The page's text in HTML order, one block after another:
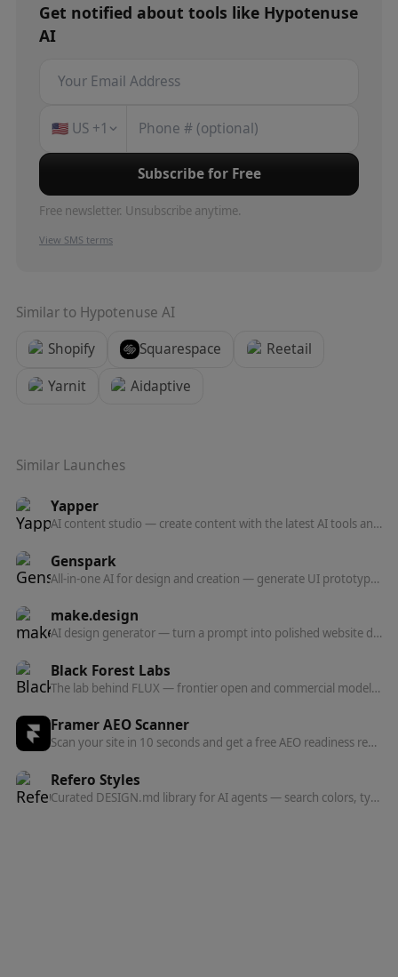
Get notified about tools like Hypotenuse
AI
🇺🇸 US +1
Subscribe for Free
Free newsletter. Unsubscribe anytime.
View SMS terms
Similar to Hypotenuse AI
Shopify
Squarespace
Reetail
Yarnit
Aidaptive
Similar Launches
Yapper
AI content studio — create content with the latest AI tools and models in one professional platform.
Genspark
All-in-one AI for design and creation — generate UI prototypes, videos, HTML animations, and posters, all production-ready.
make.design
AI design generator — turn a prompt into polished website designs, app mockups, graphics, and marketing visuals in seconds.
Black Forest Labs
The lab behind FLUX — frontier open and commercial models for image, and now video, audio, and action prediction in one multi-modal architecture.
Framer AEO Scanner
Scan your site in 10 seconds and get a free AEO readiness report — see exactly what's blocking AI engines from finding and citing your content.
Refero Styles
Curated DESIGN.md library for AI agents — search colors, typography, spacing, and component patterns from top websites.